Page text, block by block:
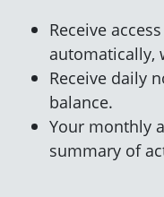
Receive
automatically,
Receive daily
balance.
Your monthly
summary of